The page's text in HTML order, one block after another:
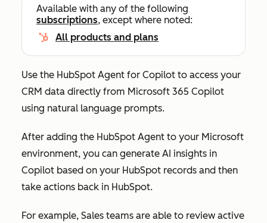
Available with any of the following
subscriptions, except where noted:
All products and plans
Use the HubSpot Agent for Copilot to access your
CRM data directly from Microsoft 365 Copilot
using natural language prompts.
After adding the HubSpot Agent to your Microsoft
environment, you can generate AI insights in
Copilot based on your HubSpot records and then
take actions back in HubSpot.
For example, Sales teams are able to review active